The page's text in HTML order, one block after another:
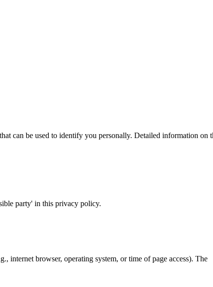
can be used to identify you personally. Detailed information on
party' in this privacy policy.
internet browser, operating system, or time of page access). The